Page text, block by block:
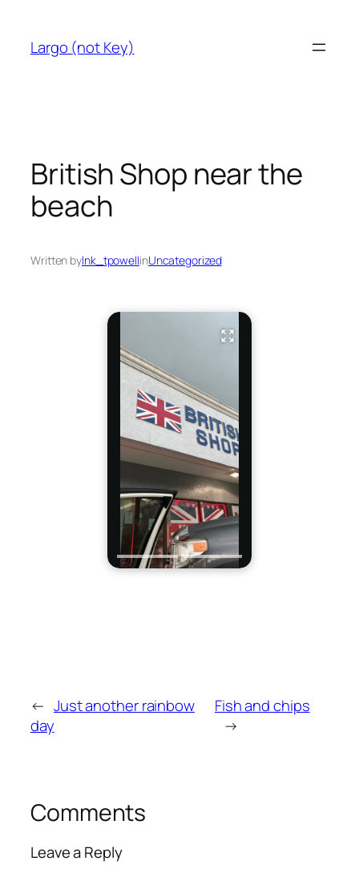
content
Largo (not Key)
British Shop near the
beach
Written bylnk_tpowellinUncategorized
← Just another rainbow
day
Fish and chips
→
Comments
Leave a Reply